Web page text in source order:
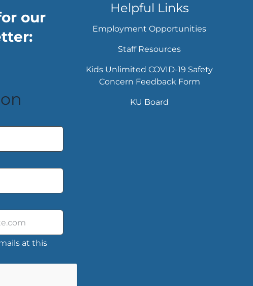
our
at this
Helpful Links
Employment Opportunities
Staff Resources
Kids Unlimited COVID-19 Safety
Concern Feedback Form
KU Board